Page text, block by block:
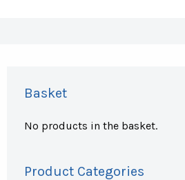
Basket
No products in the basket.
Product Categories